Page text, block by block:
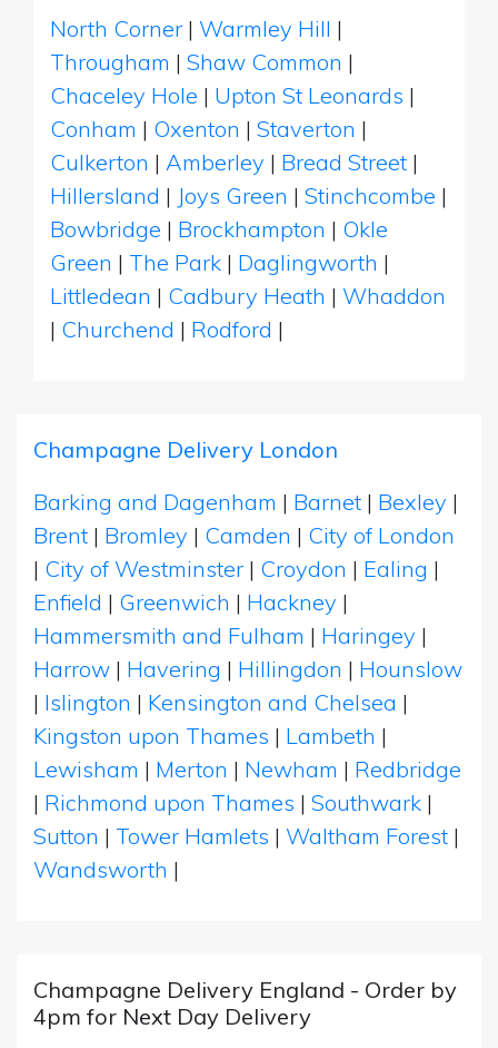
North Corner | Warmley Hill |
Througham | Shaw Common |
Chaceley Hole | Upton St Leonards |
Conham | Oxenton | Staverton |
Culkerton | Amberley | Bread Street |
Hillersland | Joys Green | Stinchcombe |
Bowbridge | Brockhampton | Okle
Green | The Park | Daglingworth |
Littledean | Cadbury Heath | Whaddon
| Churchend | Rodford |
Champagne Delivery London
Barking and Dagenham | Barnet | Bexley |
Brent | Bromley | Camden | City of London
| City of Westminster | Croydon | Ealing |
Enfield | Greenwich | Hackney |
Hammersmith and Fulham | Haringey |
Harrow | Havering | Hillingdon | Hounslow
| Islington | Kensington and Chelsea |
Kingston upon Thames | Lambeth |
Lewisham | Merton | Newham | Redbridge
| Richmond upon Thames | Southwark |
Sutton | Tower Hamlets | Waltham Forest |
Wandsworth |
Champagne Delivery England - Order by
4pm for Next Day Delivery